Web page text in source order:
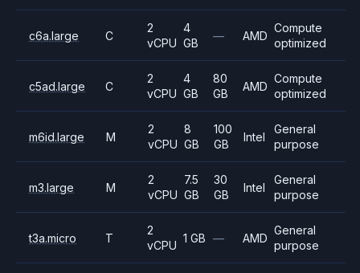
c6a.large C
2
vCPU
4
GB
— AMD
Compute
optimized
c5ad.large C
2
vCPU
4
GB
80
GB
AMD
Compute
optimized
m6id.large M
2
vCPU
8
GB
100
GB
Intel
General
purpose
m3.large M
2
vCPU
7.5
GB
30
GB
Intel
General
purpose
t3a.micro T
2
vCPU
1 GB — AMD
General
purpose